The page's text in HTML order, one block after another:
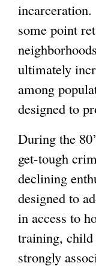
some point
ultimately
among
designed to
During the
get-tough
declining
designed to
in access to
training, child
strongly